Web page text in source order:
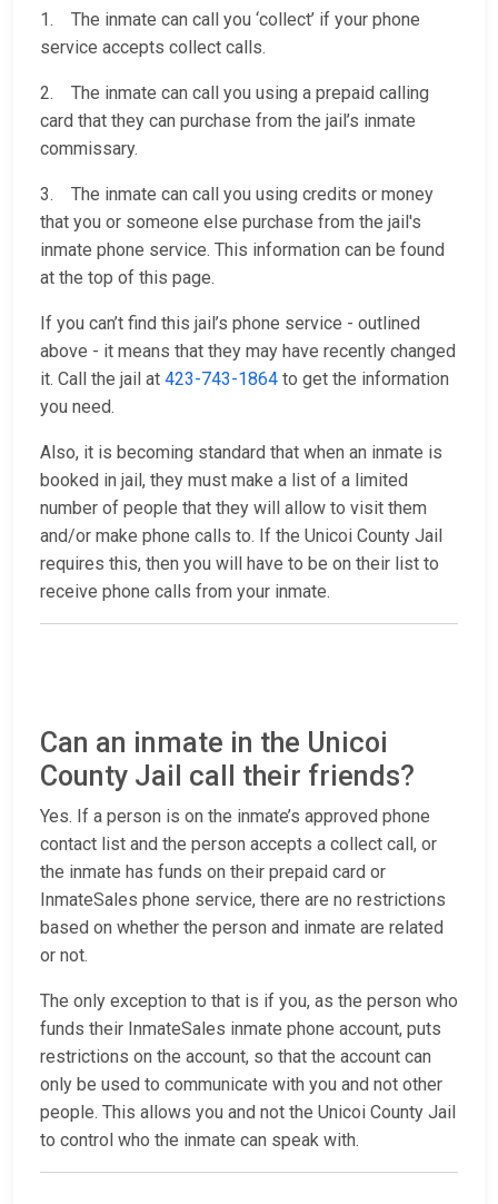
1. The inmate can call you ‘collect’ if your phone
service accepts collect calls.
2. The inmate can call you using a prepaid calling
card that they can purchase from the jail’s inmate
commissary.
3. The inmate can call you using credits or money
that you or someone else purchase from the jail's
inmate phone service. This information can be found
at the top of this page.
If you can’t find this jail’s phone service - outlined
above - it means that they may have recently changed
it. Call the jail at 423-743-1864 to get the information
you need.
Also, it is becoming standard that when an inmate is
booked in jail, they must make a list of a limited
number of people that they will allow to visit them
and/or make phone calls to. If the Unicoi County Jail
requires this, then you will have to be on their list to
receive phone calls from your inmate.
Can an inmate in the Unicoi
County Jail call their friends?
Yes. If a person is on the inmate’s approved phone
contact list and the person accepts a collect call, or
the inmate has funds on their prepaid card or
InmateSales phone service, there are no restrictions
based on whether the person and inmate are related
or not.
The only exception to that is if you, as the person who
funds their InmateSales inmate phone account, puts
restrictions on the account, so that the account can
only be used to communicate with you and not other
people. This allows you and not the Unicoi County Jail
to control who the inmate can speak with.